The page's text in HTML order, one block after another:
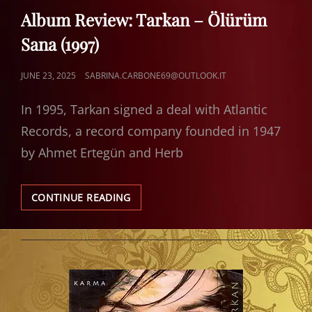
LINKS
Album Review: Tarkan – Ölürüm
Sana (1997)
POSTED
JUNE 23, 2025 SABRINA.CARBONE69@OUTLOOK.IT
In 1995, Tarkan signed a deal with Atlantic
Records, a record company founded in 1947
by Ahmet Ertegün and Herb
CONTINUE READINGALBUM
REVIEW:
–
ÖLÜRÜM
SANA
(1997)